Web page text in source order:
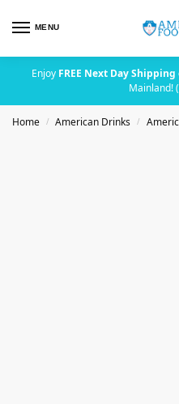
MENU
Enjoy FREE Next Day
Mainland!
Home / American Drinks /